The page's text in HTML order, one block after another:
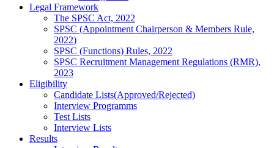
Legal Framework
The SPSC Act, 2022
SPSC (Appointment Chairperson & Members Rule,
2022)
SPSC (Functions) Rules, 2022
SPSC Recruitment Management Regulations (RMR),
2023
Eligibility
Candidate Lists(Approved/Rejected)
Interview Programms
Test Lists
Interview Lists
Results